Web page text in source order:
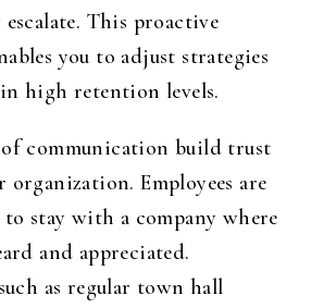
This proactive
you to adjust strategies
high retention levels.
communication build trust
Employees are
stay with a company where
and appreciated.
as regular town hall